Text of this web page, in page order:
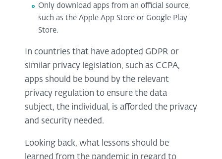
Only download apps from an official source,
such as the Apple App Store or Google Play
Store.
In countries that have adopted GDPR or
similar privacy legislation, such as CCPA,
apps should be bound by the relevant
privacy regulation to ensure the data
subject, the individual, is afforded the privacy
and security needed.
Looking back, what lessons should be
learned from the pandemic in regard to